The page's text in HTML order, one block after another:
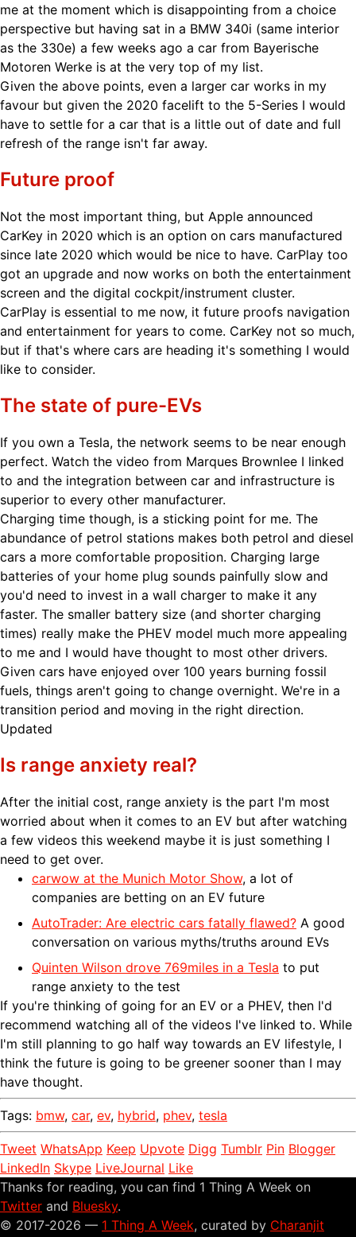
me at the moment which is disappointing from a choice
perspective but having sat in a BMW 340i (same interior
as the 330e) a few weeks ago a car from Bayerische
Motoren Werke is at the very top of my list.
Given the above points, even a larger car works in my
favour but given the 2020 facelift to the 5-Series I would
have to settle for a car that is a little out of date and full
refresh of the range isn't far away.
Future proof
Not the most important thing, but Apple announced
CarKey in 2020 which is an option on cars manufactured
since late 2020 which would be nice to have. CarPlay too
got an upgrade and now works on both the entertainment
screen and the digital cockpit/instrument cluster.
CarPlay is essential to me now, it future proofs navigation
and entertainment for years to come. CarKey not so much,
but if that's where cars are heading it's something I would
like to consider.
The state of pure-EVs
If you own a Tesla, the network seems to be near enough
perfect. Watch the video from Marques Brownlee I linked
to and the integration between car and infrastructure is
superior to every other manufacturer.
Charging time though, is a sticking point for me. The
abundance of petrol stations makes both petrol and diesel
cars a more comfortable proposition. Charging large
batteries of your home plug sounds painfully slow and
you'd need to invest in a wall charger to make it any
faster. The smaller battery size (and shorter charging
times) really make the PHEV model much more appealing
to me and I would have thought to most other drivers.
Given cars have enjoyed over 100 years burning fossil
fuels, things aren't going to change overnight. We're in a
transition period and moving in the right direction.
Updated
Is range anxiety real?
After the initial cost, range anxiety is the part I'm most
worried about when it comes to an EV but after watching
a few videos this weekend maybe it is just something I
need to get over.
carwow at the Munich Motor Show, a lot of
companies are betting on an EV future
AutoTrader: Are electric cars fatally flawed? A good
conversation on various myths/truths around EVs
Quinten Wilson drove 769miles in a Tesla to put
range anxiety to the test
If you're thinking of going for an EV or a PHEV, then I'd
recommend watching all of the videos I've linked to. While
I'm still planning to go half way towards an EV lifestyle, I
think the future is going to be greener sooner than I may
have thought.
Tags: bmw, car, ev, hybrid, phev, tesla
Tweet WhatsApp Keep Upvote Digg Tumblr Pin Blogger
LinkedIn Skype LiveJournal Like
Thanks for reading, you can find 1 Thing A Week on
Twitter and Bluesky.
© 2017-2026 — 1 Thing A Week, curated by Charanjit